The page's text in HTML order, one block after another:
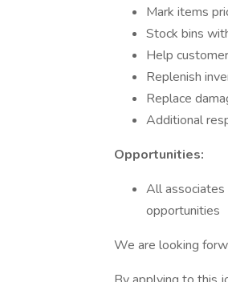
Mark items
Stock bins
Help
Replenish
Replace
Additional
Opportunities:
All
opportunities
We are looking